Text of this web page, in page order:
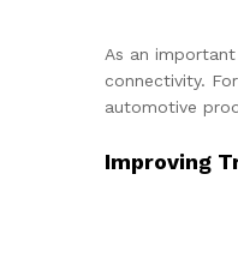
As an
connectivity.
automotive
Improving